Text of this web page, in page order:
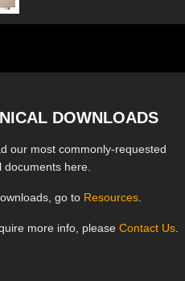
DOWNLOADS
our most commonly-requested
documents here.
go to Resources
more info, please Contact Us